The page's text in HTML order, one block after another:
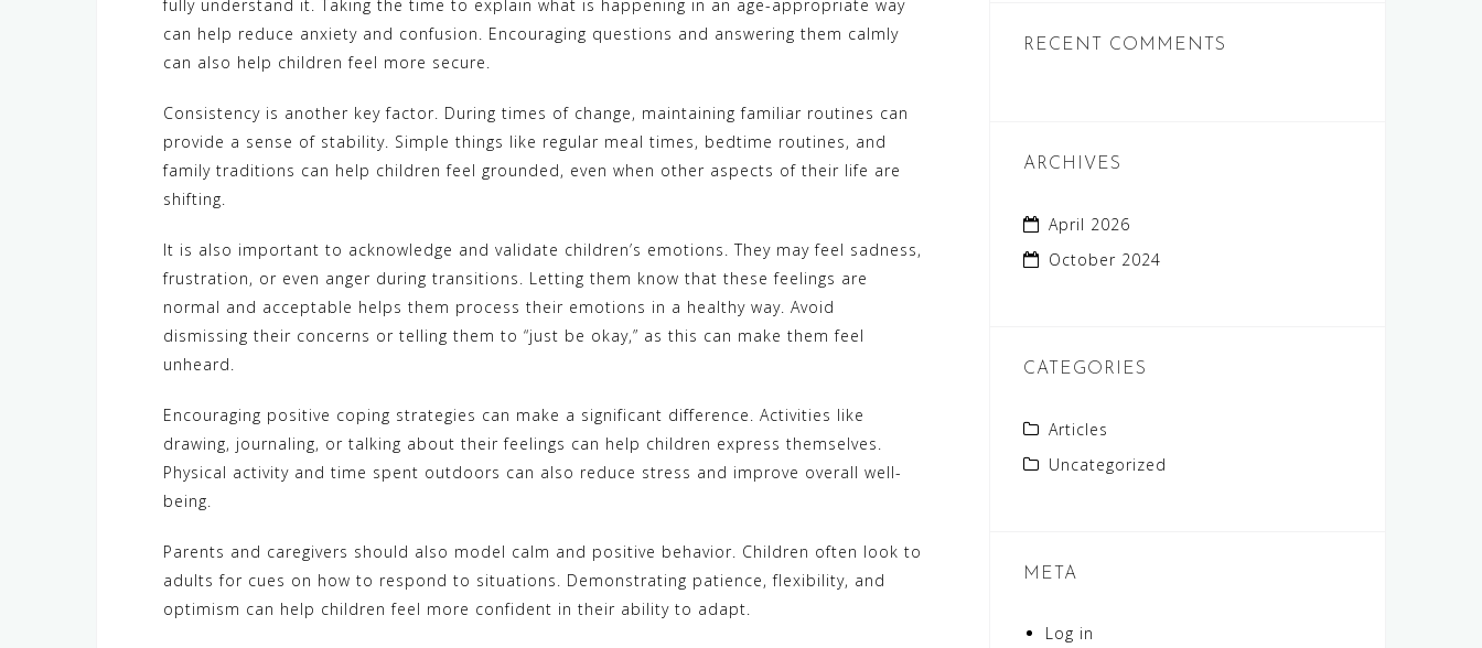
fully understand it. Taking the time to explain what is happening in an age-appropriate way
can help reduce anxiety and confusion. Encouraging questions and answering them calmly
can also help children feel more secure.
Consistency is another key factor. During times of change, maintaining familiar routines can
provide a sense of stability. Simple things like regular meal times, bedtime routines, and
family traditions can help children feel grounded, even when other aspects of their life are
shifting.
It is also important to acknowledge and validate children’s emotions. They may feel sadness,
frustration, or even anger during transitions. Letting them know that these feelings are
normal and acceptable helps them process their emotions in a healthy way. Avoid
dismissing their concerns or telling them to “just be okay,” as this can make them feel
unheard.
Encouraging positive coping strategies can make a significant difference. Activities like
drawing, journaling, or talking about their feelings can help children express themselves.
Physical activity and time spent outdoors can also reduce stress and improve overall well-
being.
Parents and caregivers should also model calm and positive behavior. Children often look to
adults for cues on how to respond to situations. Demonstrating patience, flexibility, and
optimism can help children feel more confident in their ability to adapt.
RECENT COMMENTS
ARCHIVES
April 2026
October 2024
CATEGORIES
Articles
Uncategorized
META
Log in